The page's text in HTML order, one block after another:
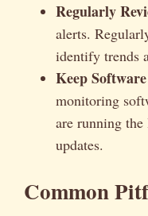
Regularly
alerts.
identify trends
Keep
monitoring
are running the
updates.
Common